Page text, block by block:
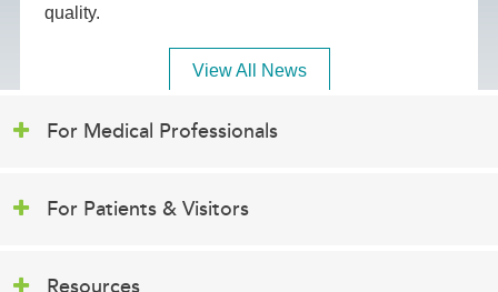
quality.
View All News
For Medical Professionals
For Patients & Visitors
Resources